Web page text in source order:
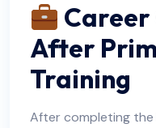
After
Training
After completing the